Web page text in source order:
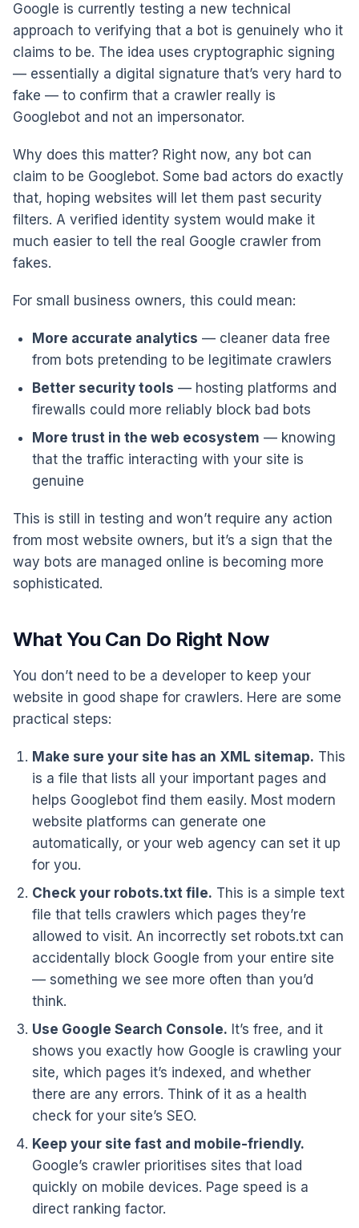
Google is currently testing a new technical
approach to verifying that a bot is genuinely who it
claims to be. The idea uses cryptographic signing
— essentially a digital signature that’s very hard to
fake — to confirm that a crawler really is
Googlebot and not an impersonator.
Why does this matter? Right now, any bot can
claim to be Googlebot. Some bad actors do exactly
that, hoping websites will let them past security
filters. A verified identity system would make it
much easier to tell the real Google crawler from
fakes.
For small business owners, this could mean:
More accurate analytics — cleaner data free
from bots pretending to be legitimate crawlers
Better security tools — hosting platforms and
firewalls could more reliably block bad bots
More trust in the web ecosystem — knowing
that the traffic interacting with your site is
genuine
This is still in testing and won’t require any action
from most website owners, but it’s a sign that the
way bots are managed online is becoming more
sophisticated.
What You Can Do Right Now
You don’t need to be a developer to keep your
website in good shape for crawlers. Here are some
practical steps:
Make sure your site has an XML sitemap. This
is a file that lists all your important pages and
helps Googlebot find them easily. Most modern
website platforms can generate one
automatically, or your web agency can set it up
for you.
Check your robots.txt file. This is a simple text
file that tells crawlers which pages they’re
allowed to visit. An incorrectly set robots.txt can
accidentally block Google from your entire site
— something we see more often than you’d
think.
Use Google Search Console. It’s free, and it
shows you exactly how Google is crawling your
site, which pages it’s indexed, and whether
there are any errors. Think of it as a health
check for your site’s SEO.
Keep your site fast and mobile-friendly.
Google’s crawler prioritises sites that load
quickly on mobile devices. Page speed is a
direct ranking factor.